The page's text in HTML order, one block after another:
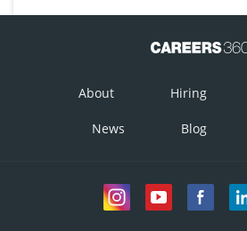
About Hiring
News Blog